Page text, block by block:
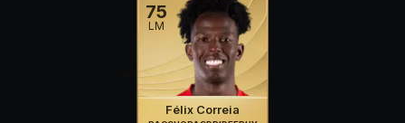
75
LM
Félix Correia